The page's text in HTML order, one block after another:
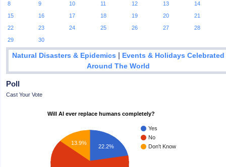
8
9 10 11 12 13
14
15
16 17 18 19 20
21
22
23 24 25 26 27
28
29
30
Natural Disasters & Epidemics | Events & Holidays Celebrated
Around The World
Poll
Cast Your Vote
Will AI ever replace humans completely?
Yes
No
Don't Know
22.2%
13.9%